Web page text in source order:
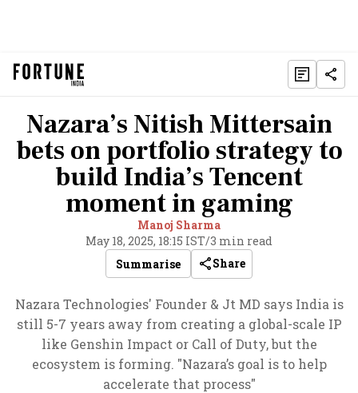
Nazara’s Nitish Mittersain
bets on portfolio strategy to
build India’s Tencent
moment in gaming
Manoj Sharma
May 18, 2025, 18:15 IST/3 min read
Summarise
Share
Nazara Technologies' Founder & Jt MD says India is
still 5-7 years away from creating a global-scale IP
like Genshin Impact or Call of Duty, but the
ecosystem is forming. "Nazara’s goal is to help
accelerate that process"